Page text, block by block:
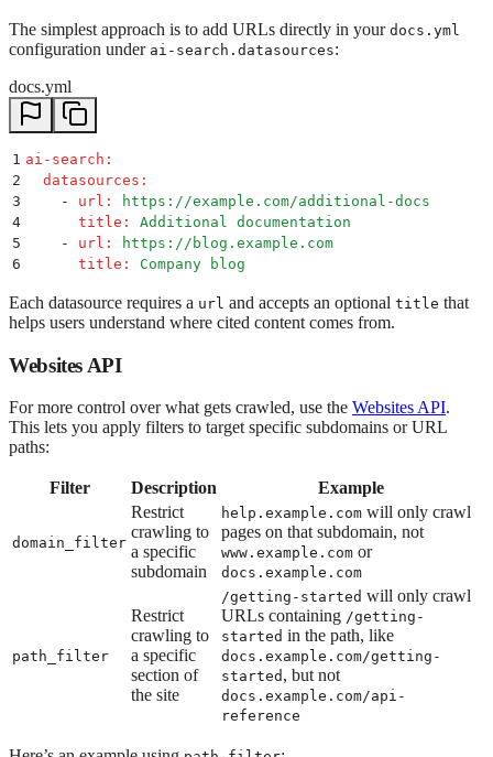
The simplest approach is to add URLs directly in your docs.yml
configuration under ai-search.datasources:
docs.yml
1 ai-search :
2
  datasources
:
3
    -
url :
https://example.com/additional-docs
4
      title
:
Additional documentation
5
    -
url :
https://blog.example.com
6
      title
: Company blog
Each datasource requires a url and accepts an optional title that
helps users understand where cited content comes from.
Websites API
For more control over what gets crawled, use the Websites API.
This lets you apply filters to target specific subdomains or URL
paths:
Filter Description Example
domain_filter
Restrict
crawling to
a specific
subdomain
help.example.com will only crawl
pages on that subdomain, not
www.example.com or
docs.example.com
path_filter
Restrict
crawling to
a specific
section of
the site
/getting-started will only crawl
URLs containing /getting-
started in the path, like
docs.example.com/getting-
started , but not
docs.example.com/api-
reference